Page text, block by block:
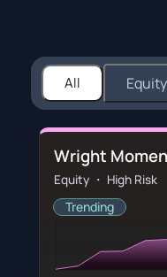
All Equity
Wright
Equity ・ High Risk
Trending